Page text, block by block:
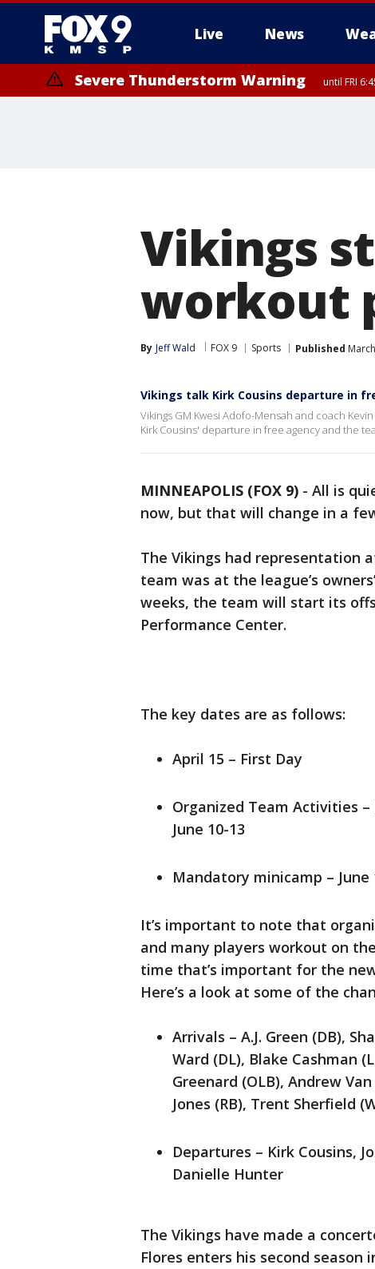
Live News
Severe Thunderstorm Warning until FRI
Vikings
workout
By Jeff Wald FOX 9 Sports Published
Vikings talk Kirk Cousins departure in
Vikings GM Kwesi Adofo-Mensah and coach
Kirk Cousins' departure in free agency and the
MINNEAPOLIS (FOX 9) - All is
now, but that will change in a
The Vikings had representation
team was at the league’s
weeks, the team will start its
Performance Center.
The key dates are as follows:
April 15 – First Day
Organized Team Activities –
June 10-13
Mandatory minicamp – June
It’s important to note that
and many players workout on
time that’s important for the
Here’s a look at some of the
Arrivals – A.J. Green (DB),
Ward (DL), Blake Cashman
Greenard (OLB), Andrew
Jones (RB), Trent Sherfield
Departures – Kirk Cousins,
Danielle Hunter
The Vikings have made a
Flores enters his second season